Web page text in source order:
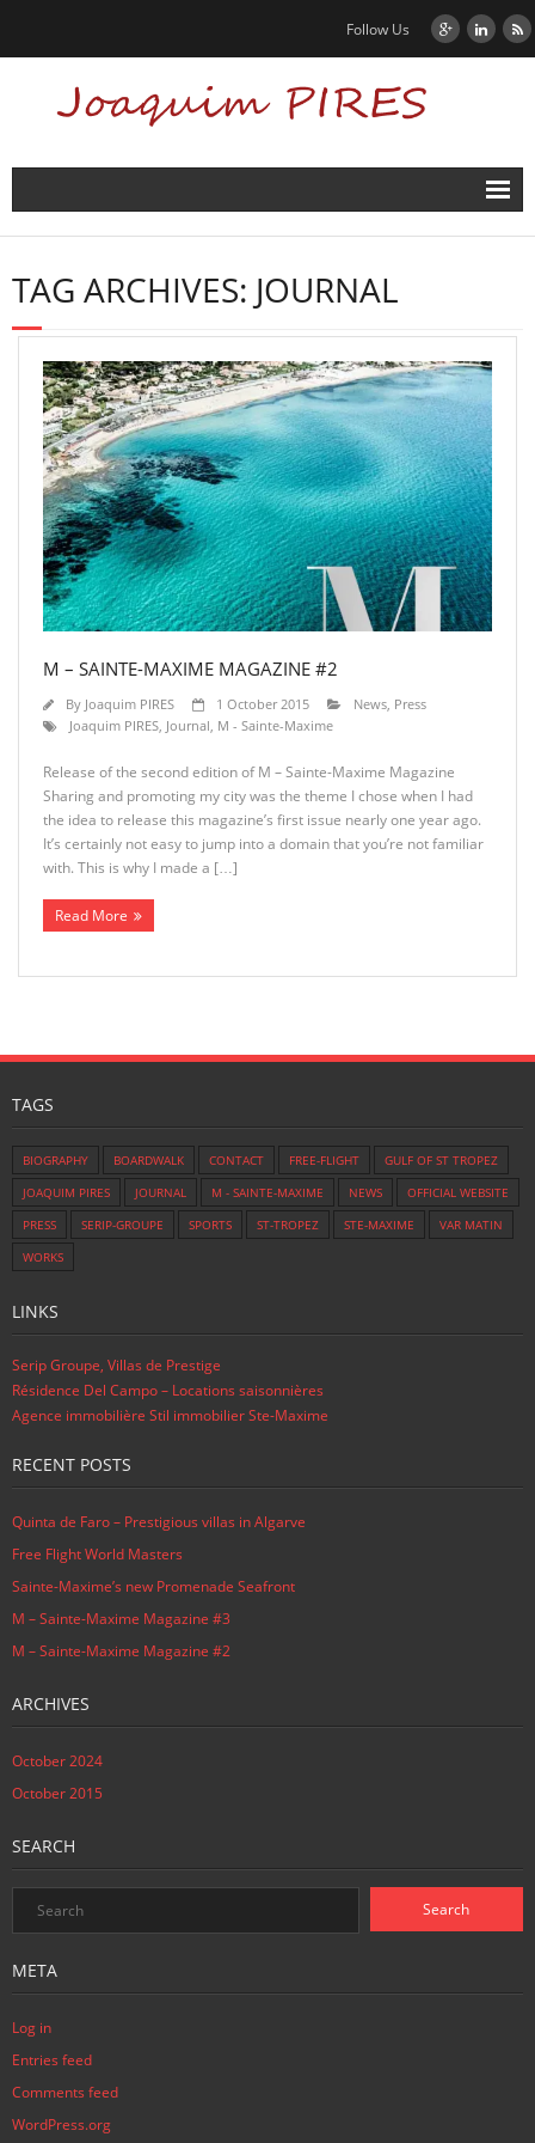
Follow Us
Home
News
Biography
Contact
TAG ARCHIVES: JOURNAL
M – SAINTE-MAXIME MAGAZINE #2
By Joaquim PIRES 1 October 2015 News Press
Joaquim PIRES Journal M - Sainte-Maxime
Release of the second edition of M – Sainte-Maxime Magazine
Sharing and promoting my city was the theme I chose when I had
the idea to release this magazine’s first issue nearly one year ago.
It’s certainly not easy to jump into a domain that you’re not familiar
with. This is why I made a […]
Read More
TAGS
BIOGRAPHY BOARDWALK CONTACT FREE-FLIGHT
GULF OF ST TROPEZ
JOAQUIM PIRES
JOURNAL M - SAINTE-MAXIME NEWS
OFFICIAL WEBSITE
PRESS
SERIP-GROUPE SPORTS ST-TROPEZ STE-MAXIME
VAR MATIN
WORKS
LINKS
Serip Groupe, Villas de Prestige
Résidence Del Campo – Locations saisonnières
Agence immobilière Stil immobilier Ste-Maxime
RECENT POSTS
Quinta de Faro – Prestigious villas in Algarve
Free Flight World Masters
Sainte-Maxime’s new Promenade Seafront
M – Sainte-Maxime Magazine #3
M – Sainte-Maxime Magazine #2
ARCHIVES
October 2024
October 2015
SEARCH
META
Log in
Entries feed
Comments feed
WordPress.org